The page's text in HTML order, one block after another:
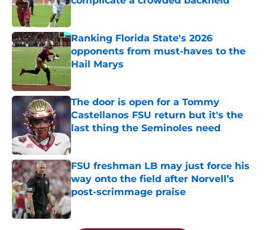
Ranking Florida State's 2026
opponents from must-haves to the
Hail Marys
Published by on Invalid Date
The door is open for a Tommy
Castellanos FSU return but it's the
last thing the Seminoles need
FSU freshman LB may just force his
way onto the field after Norvell’s
post-scrimmage praise